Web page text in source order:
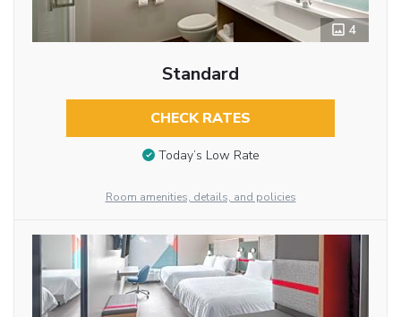
4
Standard
CHECK RATES
Today’s Low Rate
Room amenities, details, and policies